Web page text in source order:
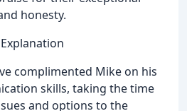
honesty.
complimented Mike on his
skills, taking the time
and options to the